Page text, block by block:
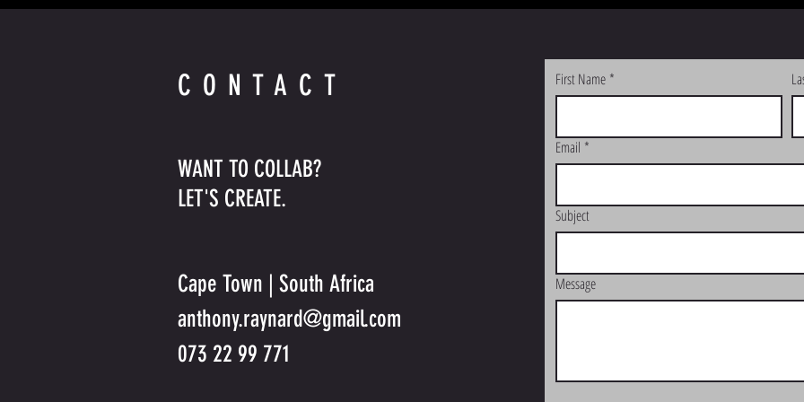
CONTACT
WANT TO COLLAB?
LET'S CREATE.
Cape Town | South Africa
anthony.raynard@gmail.com
073 22 99 771
First Name *
Email *
Subject
Message